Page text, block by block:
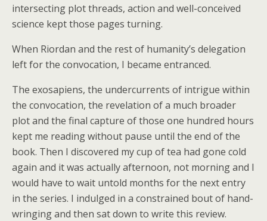
intersecting plot threads, action and well-conceived
science kept those pages turning.
When Riordan and the rest of humanity’s delegation
left for the convocation, I became entranced.
The exosapiens, the undercurrents of intrigue within
the convocation, the revelation of a much broader
plot and the final capture of those one hundred hours
kept me reading without pause until the end of the
book. Then I discovered my cup of tea had gone cold
again and it was actually afternoon, not morning and I
would have to wait untold months for the next entry
in the series. I indulged in a constrained bout of hand-
wringing and then sat down to write this review.